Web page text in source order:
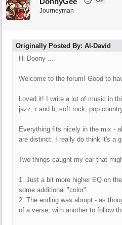
Journeyman
Originally Posted By: Al-David
Hi Doony ...
Welcome to the forum! Good to
Loved it! I write a lot of music in
jazz, r and b, soft rock, pop
Everything fits nicely in the mix -
are distinct. I really do think it's a
Two things caught my ear that
1. Just a bit more higher EQ on
some additional "color".
2. The ending was abrupt - as
of a verse, with another to follow